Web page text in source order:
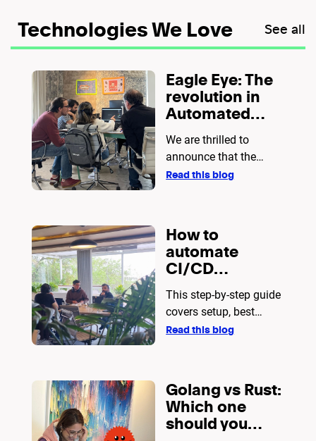
Technologies We Love See all
Eagle Eye: The
revolution in
Automated
Cucumber and
Playwright
We are thrilled to
announce that the
Eagle Eye source code
Read this blog
How to
automate
CI/CD
Docker and
AWS for faster
releases
This step-by-step guide
covers setup, best
practices, and
Read this blog
Golang vs Rust:
Which one
should you